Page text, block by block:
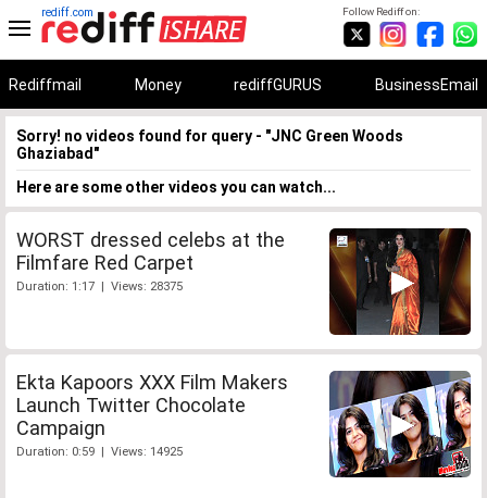
Follow Rediff on:
rediff.com
Rediffmail Money rediffGURUS BusinessEmail
Sorry! no videos found for query - "JNC Green Woods
Ghaziabad"
Here are some other videos you can watch...
WORST dressed celebs at the
Filmfare Red Carpet
Duration: 1:17 | Views: 28375
Ekta Kapoors XXX Film Makers
Launch Twitter Chocolate
Campaign
Duration: 0:59 | Views: 14925